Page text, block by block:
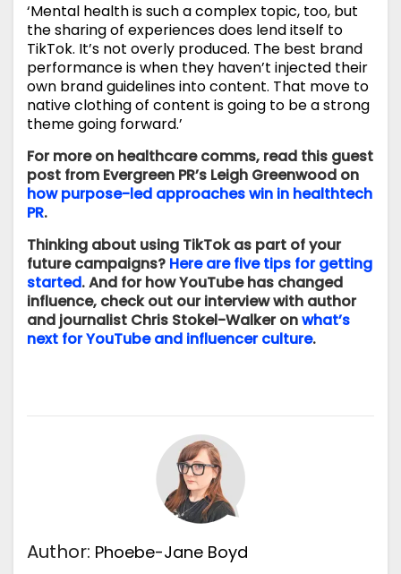
‘Mental health is such a complex topic, too, but
the sharing of experiences does lend itself to
TikTok. It’s not overly produced. The best brand
performance is when they haven’t injected their
own brand guidelines into content. That move to
native clothing of content is going to be a strong
theme going forward.’
For more on healthcare comms, read this guest
post from Evergreen PR’s Leigh Greenwood on
how purpose-led approaches win in healthtech
PR.
Thinking about using TikTok as part of your
future campaigns? Here are five tips for getting
started. And for how YouTube has changed
influence, check out our interview with author
and journalist Chris Stokel-Walker onwhat’s
next for YouTube and influencer culture.
Author: Phoebe-Jane Boyd